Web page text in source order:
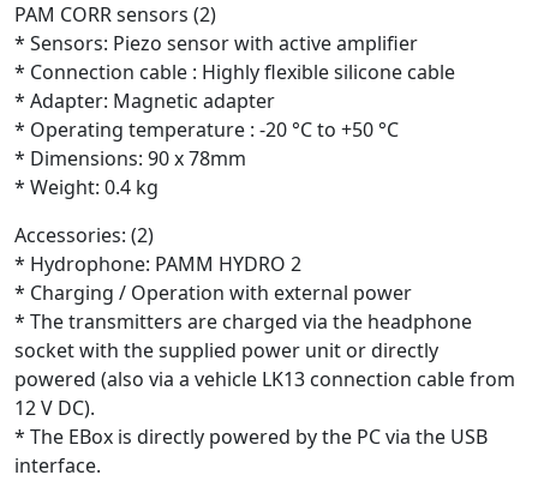
PAM CORR sensors (2)
* Sensors: Piezo sensor with active amplifier
* Connection cable : Highly flexible silicone cable
* Adapter: Magnetic adapter
* Operating temperature : -20 °C to +50 °C
* Dimensions: 90 x 78mm
* Weight: 0.4 kg
Accessories: (2)
* Hydrophone: PAMM HYDRO 2
* Charging / Operation with external power
* The transmitters are charged via the headphone
socket with the supplied power unit or directly
powered (also via a vehicle LK13 connection cable from
12 V DC).
* The EBox is directly powered by the PC via the USB
interface.